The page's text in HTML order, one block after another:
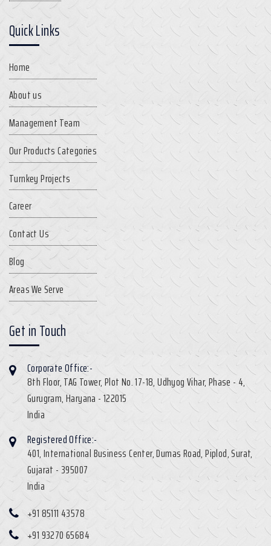
Quick Links
Home
About us
Management Team
Our Products Categories
Turnkey Projects
Career
Contact Us
Blog
Areas We Serve
Get in Touch
Corporate Office:-
8th Floor, TAG Tower, Plot No. 17-18, Udhyog Vihar, Phase - 4,
Gurugram, Haryana - 122015
India
Registered Office:-
401, International Business Center, Dumas Road, Piplod, Surat,
Gujarat - 395007
India
+91 85111 43578
+91 93270 65684